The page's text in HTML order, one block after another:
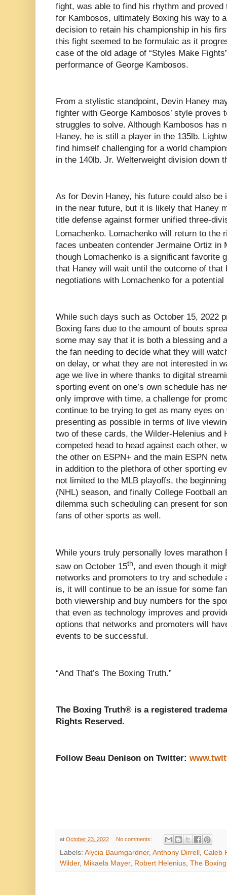
fight, was able to find his rhythm and
for Kambosos, ultimately Boxing his way to
decision to retain his championship in his
this fight seemed to be formulaic as it
case of the old adage of “Styles Make
performance of George Kambosos.
From a stylistic standpoint, Devin Haney
fighter with George Kambosos’ style proves
struggles to solve. Although Kambosos has
Haney, he is still a player in the 135lb.
find himself challenging for a world
in the 140lb. Jr. Welterweight division down
As for Devin Haney, his future could also
in the near future, but it is likely that Haney
title defense against former unified three-
Lomachenko. Lomachenko will return to the
faces unbeaten contender Jermaine Ortiz in
though Lomachenko is a significant favorite
that Haney will wait until the outcome of that
negotiations with Lomachenko for a potential
While such days such as October 15, 2022
Boxing fans due to the amount of bouts
some may say that it is both a blessing and
the fan needing to decide what they will
on delay, or what they are not interested in
age we live in where thanks to digital
sporting event on one’s own schedule has
only improve with time, a challenge for
continue to be trying to get as many eyes
presenting as possible in terms of live
two of these cards, the Wilder-Helenius and
competed head to head against each other,
the other on ESPN+ and the main ESPN
in addition to the plethora of other sporting
not limited to the MLB playoffs, the
(NHL) season, and finally College Football
dilemma such scheduling can present for
fans of other sports as well.
While yours truly personally loves marathon
saw on October 15th, and even though it
networks and promoters to try and
is, it will continue to be an issue for some
both viewership and buy numbers for the
that even as technology improves and
options that networks and promoters will
events to be successful.
“And That’s The Boxing Truth.”
The Boxing Truth® is a registered
Rights Reserved.
Follow Beau Denison on Twitter:
at October 23, 2022 No comments:
Labels: Alycia Baumgardner, Anthony Dirrell , Caleb
Wilder, Mikaela Mayer, Robert Helenius, The